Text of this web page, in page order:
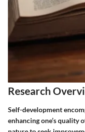
Research
Self-development
enhancing one’s quality